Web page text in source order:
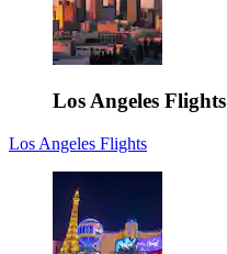
Los Angeles Flights
Los Angeles Flights